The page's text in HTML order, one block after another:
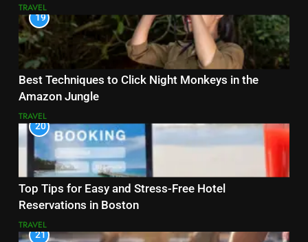
TRAVEL
19
Best Techniques to Click Night Monkeys in the
Amazon Jungle
TRAVEL
20
Top Tips for Easy and Stress-Free Hotel
Reservations in Boston
TRAVEL
21